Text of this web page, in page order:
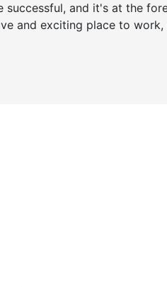
successful, and it's at the
and exciting place to